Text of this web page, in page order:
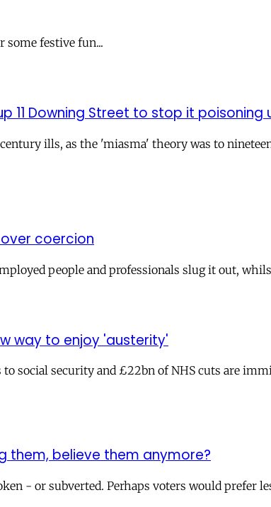
some festive fun...
Downing Street to stop it poisoning
ills, as the 'miasma' theory was to
coercion
people and professionals slug it out,
way to enjoy 'austerity'
to social security and £22bn of NHS cuts are
them, believe them anymore?
- or subverted. Perhaps voters would